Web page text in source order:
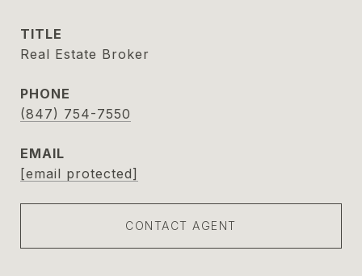
TITLE
Real Estate Broker
PHONE
(847) 754-7550
EMAIL
[email protected]
CONTACT AGENT